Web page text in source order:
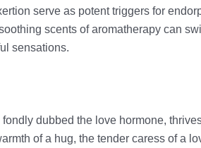
serve as potent triggers for
scents of aromatherapy can
sensations.
dubbed the love hormone,
of a hug, the tender caress of a